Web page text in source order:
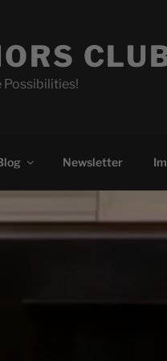
Possibilities!
Newsletter